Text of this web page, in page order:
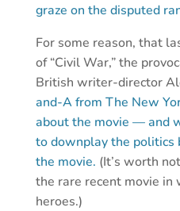
graze on the disputed
For some reason, that
of “Civil War,” the
British writer-director
and-A from The New
about the movie — and
to downplay the politics
the movie. (It’s worth
the rare recent movie in
heroes.)